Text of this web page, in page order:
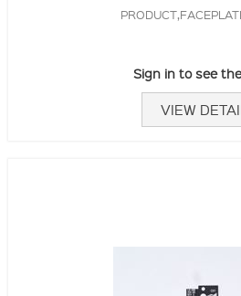
Sign in to see
VIEW